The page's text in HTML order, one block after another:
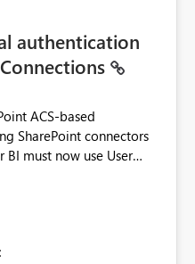
authentication
ACS-based
SharePoint connectors
must now use User
the same centralized
that Service
known-issues/?